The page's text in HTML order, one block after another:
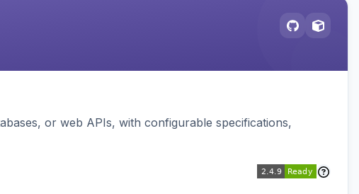
or web APIs, with configurable specifications,